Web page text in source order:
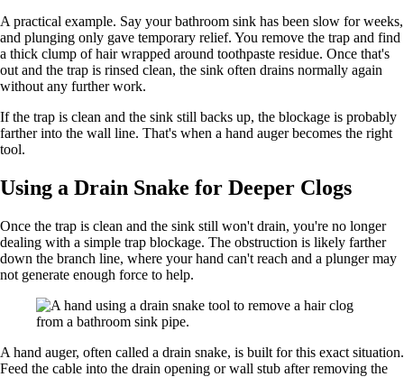
A practical example. Say your bathroom sink has been slow for weeks,
and plunging only gave temporary relief. You remove the trap and find
a thick clump of hair wrapped around toothpaste residue. Once that's
out and the trap is rinsed clean, the sink often drains normally again
without any further work.
If the trap is clean and the sink still backs up, the blockage is probably
farther into the wall line. That's when a hand auger becomes the right
tool.
Using a Drain Snake for Deeper Clogs
Once the trap is clean and the sink still won't drain, you're no longer
dealing with a simple trap blockage. The obstruction is likely farther
down the branch line, where your hand can't reach and a plunger may
not generate enough force to help.
A hand auger, often called a drain snake, is built for this exact situation.
Feed the cable into the drain opening or wall stub after removing the